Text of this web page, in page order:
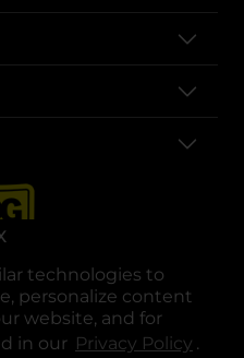
technologies to
personalize content
website, and for
in our Privacy Policy .
in a new tab
in a new tab
in a new tab
opens in a new tab
opens in a new tab
opens in a new tab